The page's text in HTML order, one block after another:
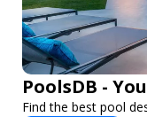
PoolsDB -
Find the best pool